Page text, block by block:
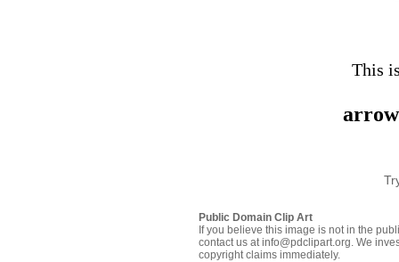
This
Public Domain Clip Art
If you believe this image is not in the
contact us at info@pdclipart.org. We
copyright claims immediately.